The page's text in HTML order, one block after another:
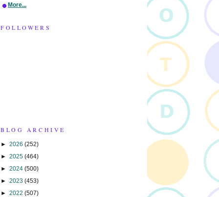
More...
FOLLOWERS
BLOG ARCHIVE
► 2026 (252)
► 2025 (464)
► 2024 (500)
► 2023 (453)
► 2022 (507)